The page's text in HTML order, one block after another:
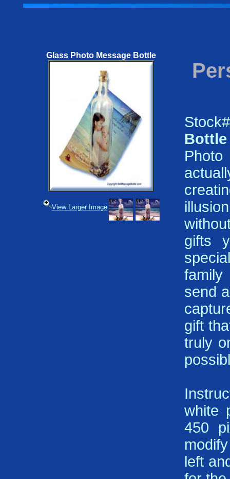
Glass Photo Message Bottle
View Larger Image
Bottle
gifts
family
send
gift
truly
white
450
left